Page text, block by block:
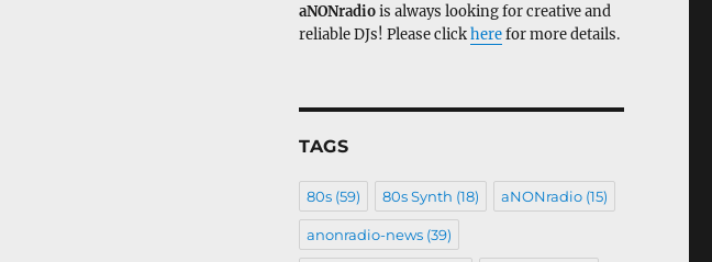
aNONradiois always looking for creative and
reliable DJs! Please clickherefor more details.
TAGS
80s(59) 80s Synth (18) aNONradio(15)
anonradio-news(39)